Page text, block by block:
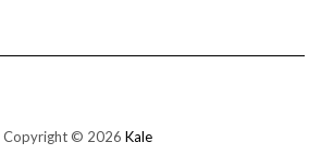
Copyright © 2026 Kale